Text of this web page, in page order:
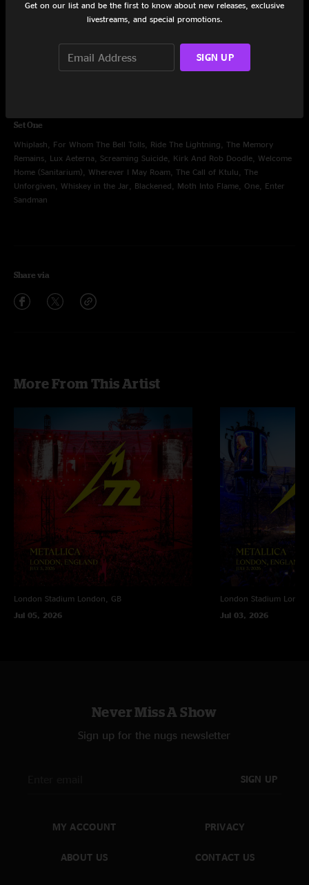
Seek and Destroy, Master Of Puppets
Set One
Whiplash, For Whom The Bell Tolls, Ride The Lightning, The Memory
Remains, Lux Aeterna, Screaming Suicide, Kirk And Rob Doodle, Welcome
Home (Sanitarium), Wherever I May Roam, The Call of Ktulu, The
Unforgiven, Whiskey in the Jar, Blackened, Moth Into Flame, One, Enter
Sandman
Share via
More From This Artist
London Stadium London, GB
Jul 05, 2026
London Stadium
Jul 03, 2026
Never Miss A Show
Sign up for the nugs newsletter
SIGN UP
MY ACCOUNT
ABOUT US
PRIVACY
CONTACT US
Get on our list and be the first to know about new releases, exclusive
livestreams, and special promotions.
SIGN UP